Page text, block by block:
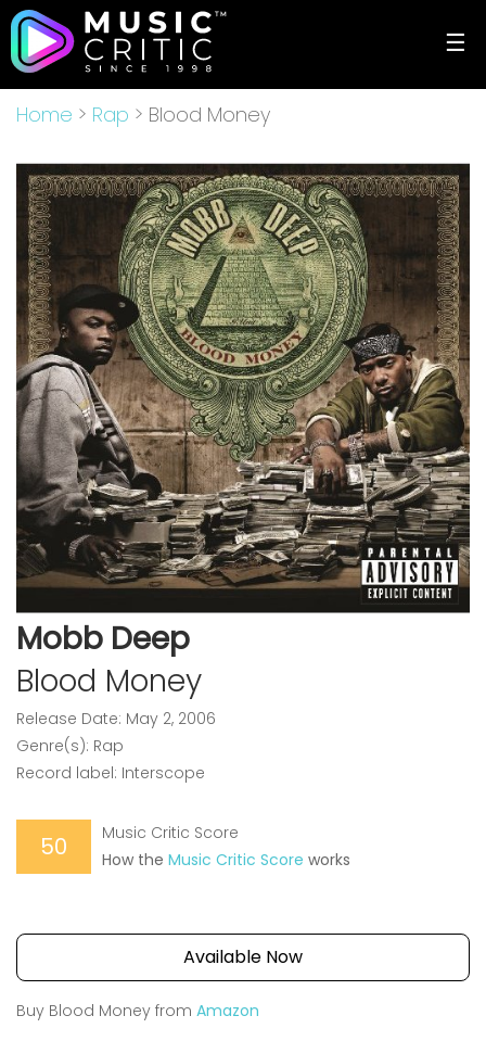
☰
Home > Rap > Blood Money
Mobb Deep
Blood Money
Release Date: May 2, 2006
Genre(s): Rap
Record label: Interscope
50
Music Critic Score
How the Music Critic Score works
Available Now
Buy Blood Money from Amazon